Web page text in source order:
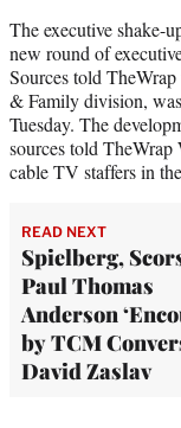
The executive shake-
new round of
Sources told
& Family division,
Tuesday. The
sources told
cable TV staffers in
READ NEXT
Spielberg,
Paul Thomas
Anderson
by TCM
David Zaslav